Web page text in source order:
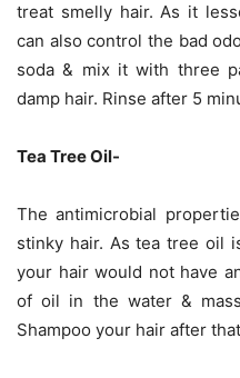
treat smelly hair. As it
can also control the bad
soda & mix it with three
damp hair. Rinse after 5
Tea Tree Oil-
The antimicrobial
stinky hair. As tea tree oil
your hair would not have
of oil in the water &
Shampoo your hair after